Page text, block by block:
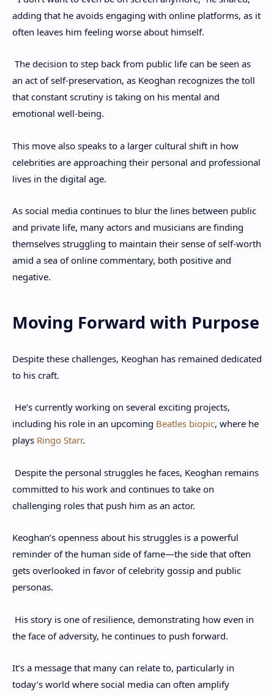
adding that he avoids engaging with online platforms, as it
often leaves him feeling worse about himself.
The decision to step back from public life can be seen as
an act of self-preservation, as Keoghan recognizes the toll
that constant scrutiny is taking on his mental and
emotional well-being.
This move also speaks to a larger cultural shift in how
celebrities are approaching their personal and professional
lives in the digital age.
As social media continues to blur the lines between public
and private life, many actors and musicians are finding
themselves struggling to maintain their sense of self-worth
amid a sea of online commentary, both positive and
negative.
Moving Forward with Purpose
Despite these challenges, Keoghan has remained dedicated
to his craft.
He’s currently working on several exciting projects,
including his role in an upcoming Beatles biopic, where he
plays Ringo Starr.
Despite the personal struggles he faces, Keoghan remains
committed to his work and continues to take on
challenging roles that push him as an actor.
Keoghan’s openness about his struggles is a powerful
reminder of the human side of fame—the side that often
gets overlooked in favor of celebrity gossip and public
personas.
His story is one of resilience, demonstrating how even in
the face of adversity, he continues to push forward.
It’s a message that many can relate to, particularly in
today’s world where social media can often amplify